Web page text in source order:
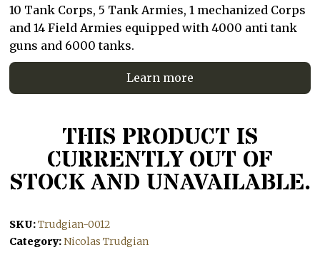
10 Tank Corps, 5 Tank Armies, 1 mechanized Corps
and 14 Field Armies equipped with 4000 anti tank
guns and 6000 tanks.
Learn more
THIS PRODUCT IS
CURRENTLY OUT OF
STOCK AND UNAVAILABLE.
SKU:Trudgian-0012
Category:Nicolas Trudgian